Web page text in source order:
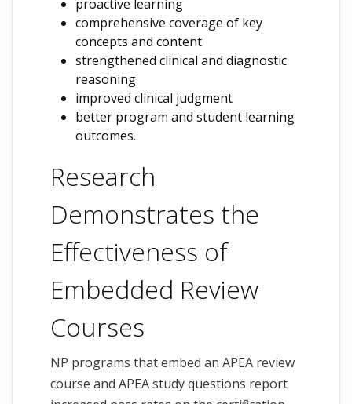
proactive learning
comprehensive coverage of key
concepts and content
strengthened clinical and diagnostic
reasoning
improved clinical judgment
better program and student learning
outcomes.
Research
Demonstrates the
Effectiveness of
Embedded Review
Courses
NP programs that embed an APEA review
course and APEA study questions report